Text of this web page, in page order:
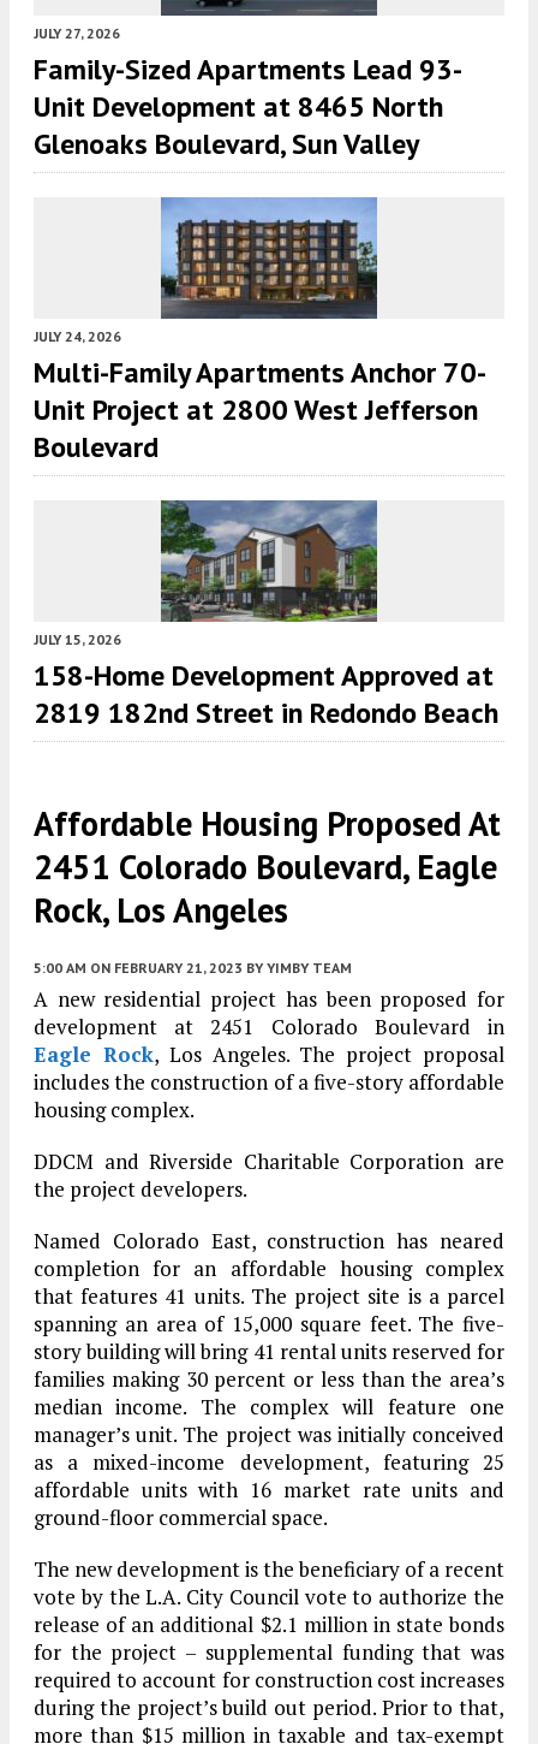
JULY 27, 2026
Family-Sized Apartments Lead 93-
Unit Development at 8465 North
Glenoaks Boulevard, Sun Valley
JULY 24, 2026
Multi-Family Apartments Anchor 70-
Unit Project at 2800 West Jefferson
Boulevard
JULY 15, 2026
158-Home Development Approved at
2819 182nd Street in Redondo Beach
Affordable Housing Proposed At
2451 Colorado Boulevard, Eagle
Rock, Los Angeles
5:00 AM ON FEBRUARY 21, 2023 BY YIMBY TEAM
A new residential project has been proposed for
development at 2451 Colorado Boulevard in
Eagle Rock, Los Angeles. The project proposal
includes the construction of a five-story affordable
housing complex.
DDCM and Riverside Charitable Corporation are
the project developers.
Named Colorado East, construction has neared
completion for an affordable housing complex
that features 41 units. The project site is a parcel
spanning an area of 15,000 square feet. The five-
story building will bring 41 rental units reserved for
families making 30 percent or less than the area’s
median income. The complex will feature one
manager’s unit. The project was initially conceived
as a mixed-income development, featuring 25
affordable units with 16 market rate units and
ground-floor commercial space.
The new development is the beneficiary of a recent
vote by the L.A. City Council vote to authorize the
release of an additional $2.1 million in state bonds
for the project – supplemental funding that was
required to account for construction cost increases
during the project’s build out period. Prior to that,
more than $15 million in taxable and tax-exempt